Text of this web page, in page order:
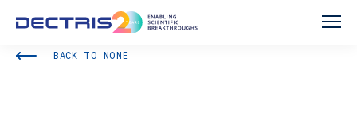
BACK TO NONE